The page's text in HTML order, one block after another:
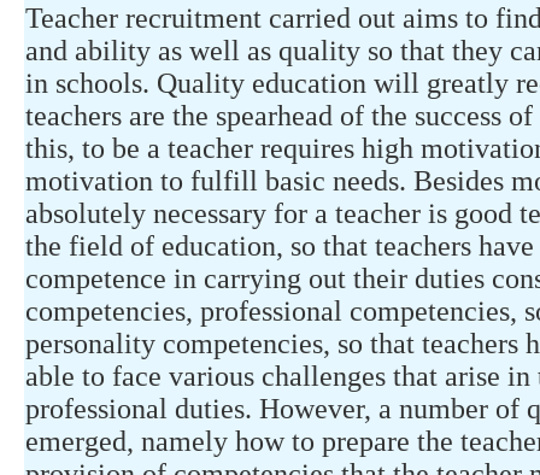
Teacher recruitment carried out aims to
and ability as well as quality so that they
in schools. Quality education will greatly
teachers are the spearhead of the success
this, to be a teacher requires high
motivation to fulfill basic needs. Besides
absolutely necessary for a teacher is good
the field of education, so that teachers
competence in carrying out their duties
competencies, professional competencies,
personality competencies, so that teachers
able to face various challenges that arise
professional duties. However, a number of
emerged, namely how to prepare the